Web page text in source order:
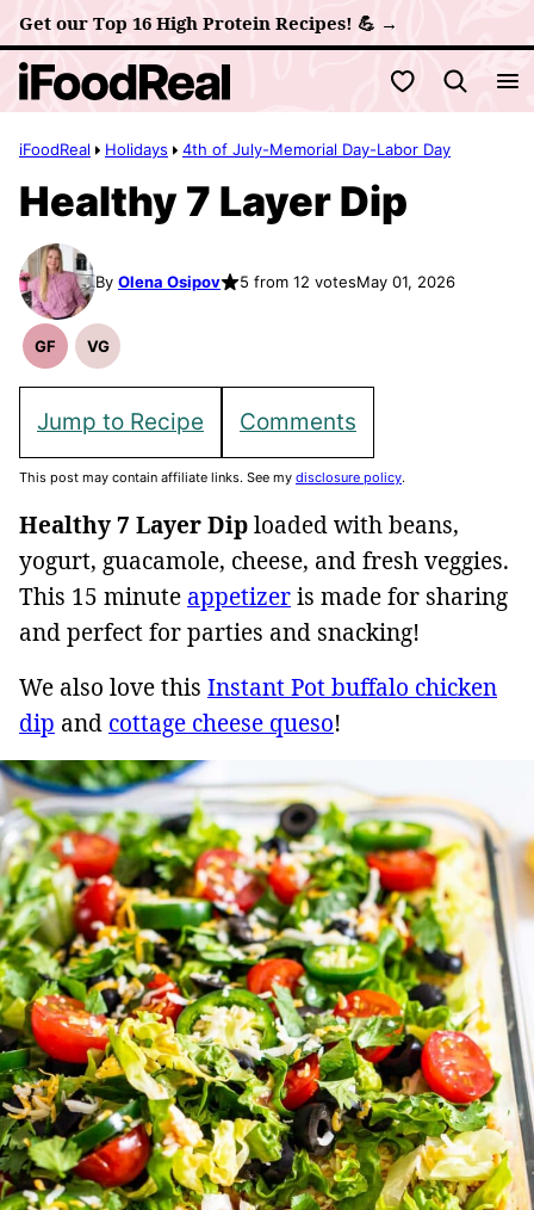
Skip
to
content
Get our Top 16 High Protein Recipes! 💪 →
My Favorites
iFoodReal Holidays 4th of July-Memorial Day-Labor Day
Healthy 7 Layer Dip
By Olena Osipov 5 from 12 votesMay 01, 2026
GF
Gluten
VG
Vegetarian
Jump to Recipe Comments
This post may contain affiliate links. See my disclosure policy.
Healthy 7 Layer Diploaded with beans,
yogurt, guacamole, cheese, and fresh veggies.
This 15 minute appetizeris made for sharing
and perfect for parties and snacking!
We also love this Instant Pot buffalo chicken
dip and cottage cheese queso!